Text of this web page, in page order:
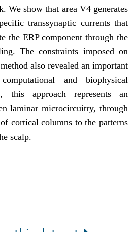
We show that area V4 generates
transsynaptic currents that
the ERP component through the
The constraints imposed on
also revealed an important
and biophysical
this approach represents an
laminar microcircuitry, through
cortical columns to the patterns
scalp.